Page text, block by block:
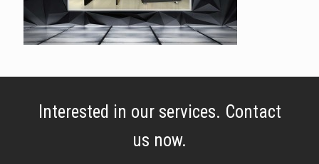
Interested in our services. Contact
us now.